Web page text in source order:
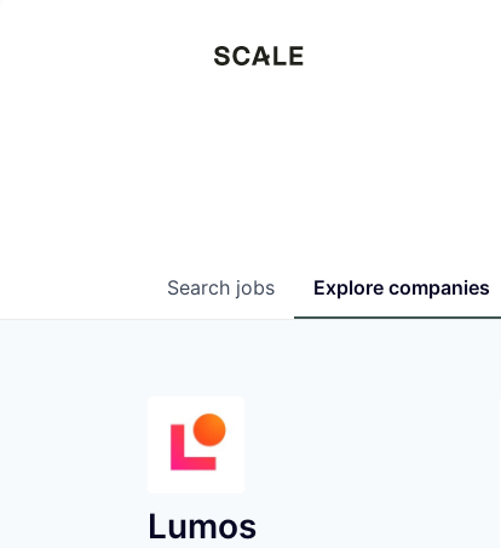
Search jobs Explore companies
Lumos